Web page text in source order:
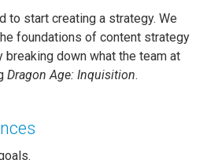
to start creating a strategy. We
foundations of content strategy
down what the team at
Dragon Age: Inquisition.